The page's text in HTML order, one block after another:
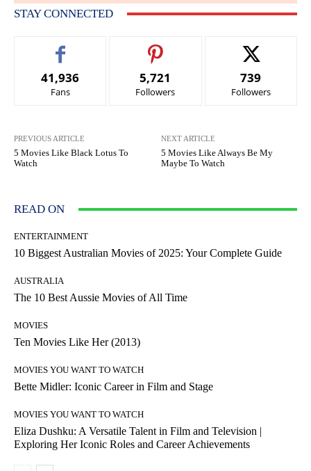
STAY CONNECTED
41,936
Fans
5,721
Followers
739
Followers
PREVIOUS ARTICLE
5 Movies Like Black Lotus To
Watch
NEXT ARTICLE
5 Movies Like Always Be My
Maybe To Watch
READ ON
ENTERTAINMENT
10 Biggest Australian Movies of 2025: Your Complete Guide
AUSTRALIA
The 10 Best Aussie Movies of All Time
MOVIES
Ten Movies Like Her (2013)
MOVIES YOU WANT TO WATCH
Bette Midler: Iconic Career in Film and Stage
MOVIES YOU WANT TO WATCH
Eliza Dushku: A Versatile Talent in Film and Television |
Exploring Her Iconic Roles and Career Achievements